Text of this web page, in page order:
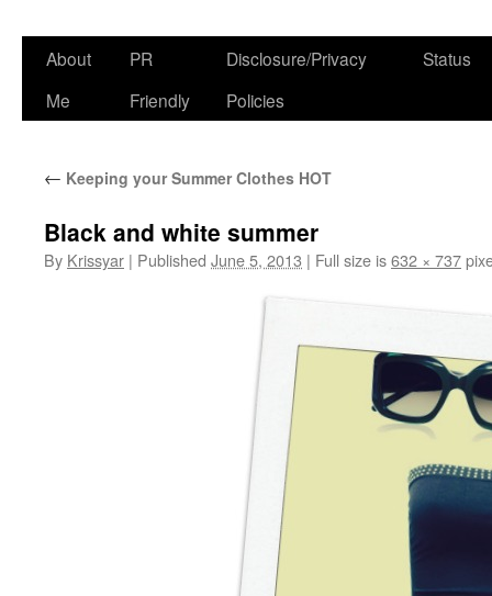
Skip
About
Me
PR
Friendly
Disclosure/Privacy
Policies
Status
← Keeping your Summer Clothes HOT
Black and white summer
By Krissyar | Published June 5, 2013 | Full size is632 × 737